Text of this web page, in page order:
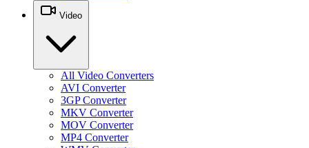
Video
All Video Converters
AVI Converter
3GP Converter
MKV Converter
MOV Converter
MP4 Converter